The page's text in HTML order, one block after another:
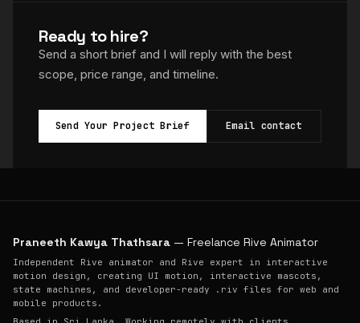
Ready to hire?
Send a short brief and I will reply with the best
scope, price range, and timeline.
Send Your Project Brief Email contact
Praneeth Kawya Thathsara — Freelance Rive Animator
Independent Rive animator and Rive expert in interactive
motion design, creating UI motion, interactive mascots,
state machines, and developer-ready .riv files for web and
mobile products.